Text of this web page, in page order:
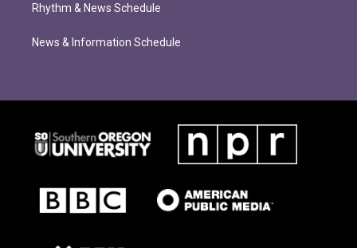
Rhythm & News Schedule
News & Information Schedule